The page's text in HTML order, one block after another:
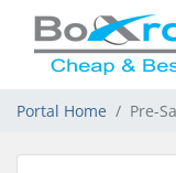
Portal Home Pre-